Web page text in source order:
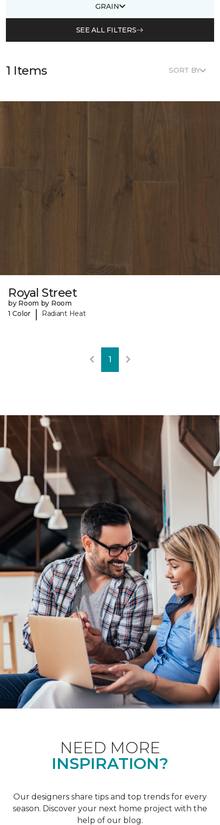
GRAIN
SEE ALL FILTERS
1 Items SORT BY
Royal Street
by Room by Room
1 Color
| Radiant Heat
1
NEED MORE
INSPIRATION?
Our designers share tips and top trends for every
season. Discover your next home project with the
help of our blog.